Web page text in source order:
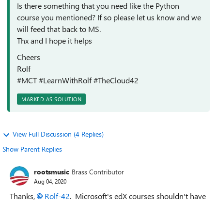
Is there something that you need like the Python
course you mentioned? If so please let us know and we
will feed that back to MS.
Thx and I hope it helps
Cheers
Rolf
#MCT #LearnWithRolf #TheCloud42
MARKED AS SOLUTION
View Full Discussion (4 Replies)
Show Parent Replies
rootsmusic Brass Contributor
Aug 04, 2020
Thanks, Rolf-42. Microsoft's edX courses shouldn't have